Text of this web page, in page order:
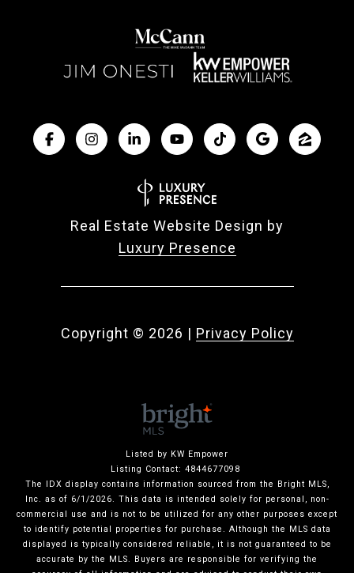
Real Estate Website Design by
Luxury Presence
Copyright © 2026 | Privacy Policy
Listed by KW Empower
Listing Contact: 4844677098
The IDX display contains information sourced from the Bright MLS,
Inc. as of 6/1/2026. This data is intended solely for personal, non-
commercial use and is not to be utilized for any other purposes except
to identify potential properties for purchase. Although the MLS data
displayed is typically considered reliable, it is not guaranteed to be
accurate by the MLS. Buyers are responsible for verifying the